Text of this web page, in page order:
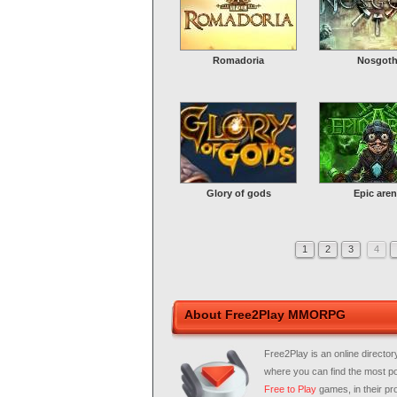
Romadoria Nosgoth
Glory of gods Epic
1 2 3 4
About Free2Play MMORPG
Free2Play is an online
where you can find the most
Free to Play games, in their